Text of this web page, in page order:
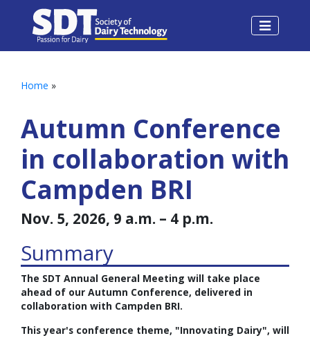
Home »
Autumn Conference
in collaboration with
Campden BRI
Nov. 5, 2026, 9 a.m. – 4 p.m.
Summary
The SDT Annual General Meeting will take place
ahead of our Autumn Conference, delivered in
collaboration with Campden BRI.
This year's conference theme, "Innovating Dairy", will